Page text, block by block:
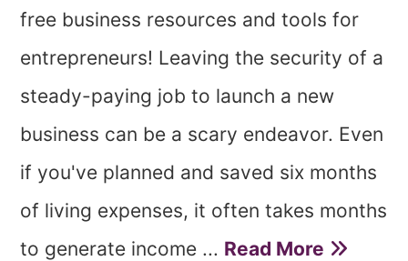
free business resources and tools for
entrepreneurs! Leaving the security of a
steady-paying job to launch a new
business can be a scary endeavor. Even
if you've planned and saved six months
of living expenses, it often takes months
to generate income ... Read More